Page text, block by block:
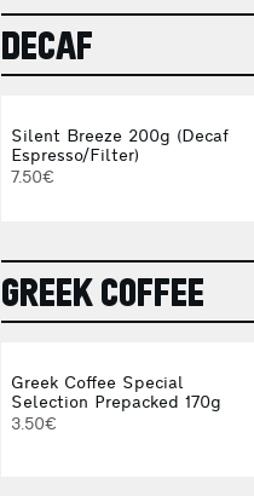
DECAF
Silent Breeze 200g (Decaf
Espresso/Filter)
7.50€
GREEK COFFEE
Greek Coffee Special
Selection Prepacked 170g
3.50€